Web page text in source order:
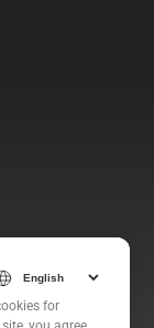
for